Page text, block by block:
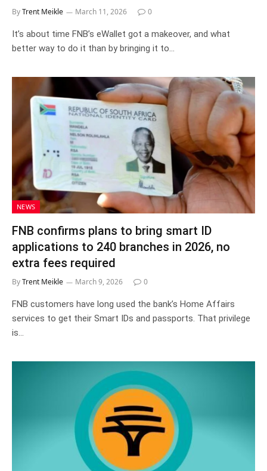
ByTrent Meikle March 11, 2026 0
It’s about time FNB’s eWallet got a makeover, and what
better way to do it than by bringing it to…
NEWS
FNB confirms plans to bring smart ID
applications to 240 branches in 2026, no
extra fees required
ByTrent Meikle March 9, 2026 0
FNB customers have long used the bank’s Home Affairs
services to get their Smart IDs and passports. That privilege
is…